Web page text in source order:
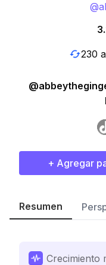
@
230
+ Agregar
Resumen
Crecimiento